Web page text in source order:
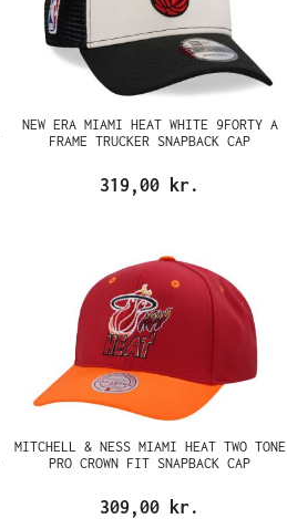
NEW ERA MIAMI HEAT WHITE 9FORTY A
FRAME TRUCKER SNAPBACK CAP
319,00 kr.
MITCHELL & NESS MIAMI HEAT TWO TONE
PRO CROWN FIT SNAPBACK CAP
309,00 kr.